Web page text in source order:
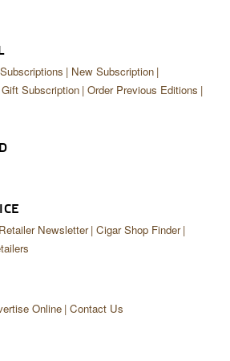
Subscriptions
New Subscription
Gift Subscription Order Previous Editions
Retailer Newsletter Cigar Shop Finder
Online Contact Us